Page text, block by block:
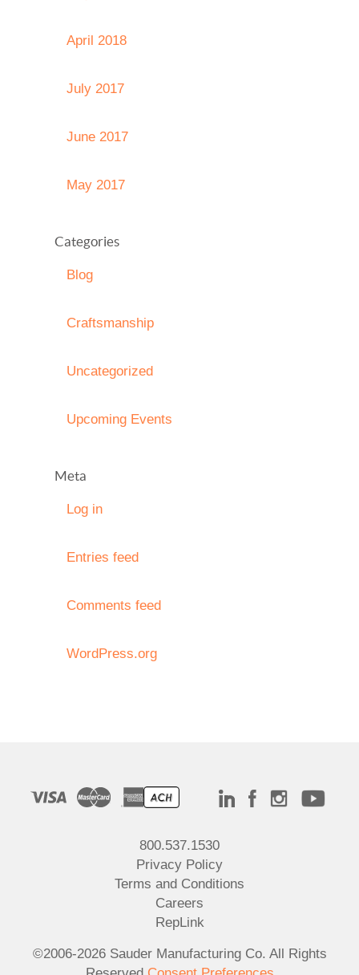
April 2018
July 2017
June 2017
May 2017
Categories
Blog
Craftsmanship
Uncategorized
Upcoming Events
Meta
Log in
Entries feed
Comments feed
WordPress.org
800.537.1530
Privacy Policy
Terms and Conditions
Careers
RepLink
©2006-2026 Sauder Manufacturing Co. All Rights